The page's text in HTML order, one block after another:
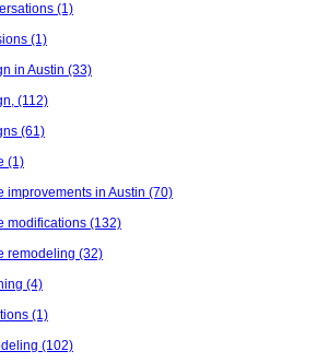
(1)
(1)
in Austin (33)
(112)
(61)
(1)
improvements in Austin (70)
modifications (132)
remodeling (32)
(4)
(1)
(102)